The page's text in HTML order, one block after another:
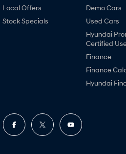
Local Offers
Stock Specials
Demo Cars
Used Cars
Hyundai
Certified
Finance
Finance
Hyundai